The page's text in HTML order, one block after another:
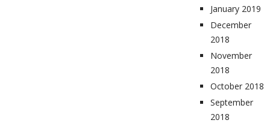
January 2019
December
2018
November
2018
October 2018
September
2018